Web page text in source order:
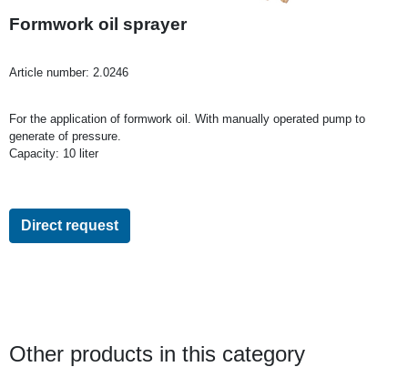
Formwork oil sprayer
Article number: 2.0246
For the application of formwork oil. With manually operated pump to
generate of pressure.
Capacity: 10 liter
Direct request
Other products in this category